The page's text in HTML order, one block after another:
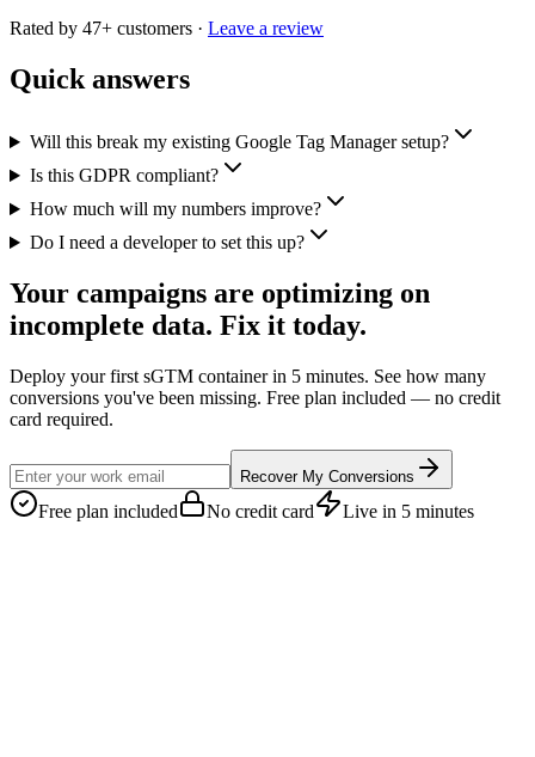
Rated by 47+ customers · Leave a review
Quick answers
Will this break my existing Google Tag Manager setup?
Is this GDPR compliant?
How much will my numbers improve?
Do I need a developer to set this up?
Your campaigns are optimizing on
incomplete data. Fix it today.
Deploy your first sGTM container in 5 minutes. See how many
conversions you've been missing. Free plan included — no credit
card required.
Recover My Conversions
Free plan included No credit card Live in 5 minutes